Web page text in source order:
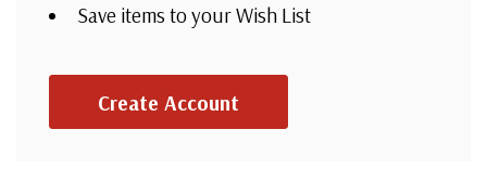
Save items to your Wish List
Create Account